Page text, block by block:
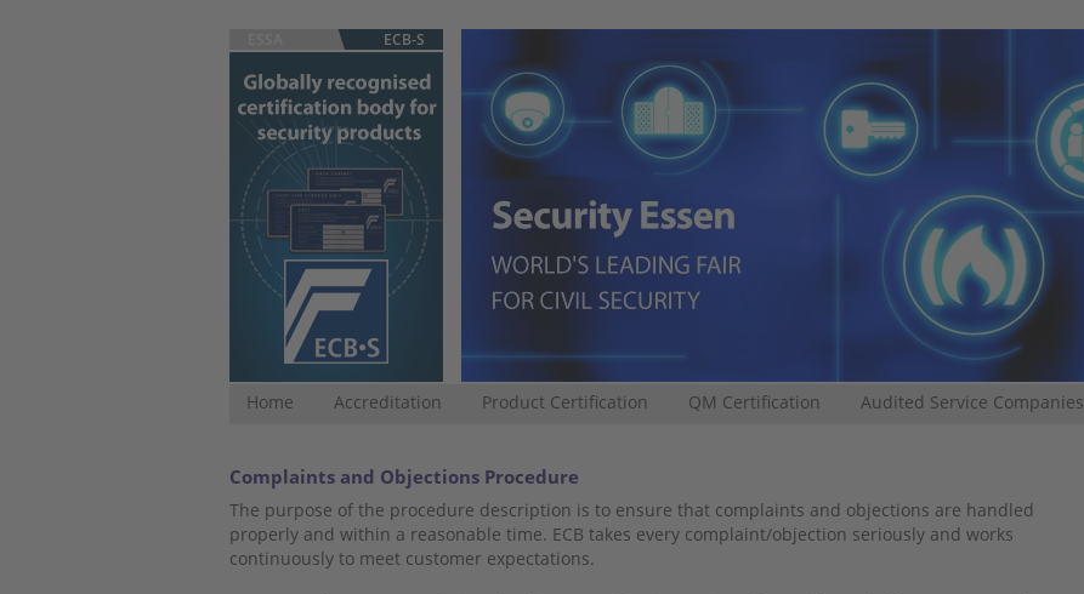
ECB-S
Home Accreditation Product Certification QM Certification Audited Service Companies
Complaints and Objections Procedure
The purpose of the procedure description is to ensure that complaints and objections are handled
properly and within a reasonable time. ECB takes every complaint/objection seriously and works
continuously to meet customer expectations.